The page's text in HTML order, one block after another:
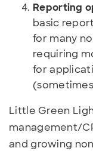
Reporting
basic
for many
requiring
for
Little Green
management/
and growing